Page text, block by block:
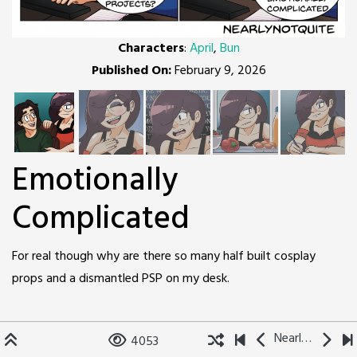
Characters:April,Bun
Published On:February 9, 2026
Emotionally
Complicated
For real though why are there so many half built cosplay
props and a dismantled PSP on my desk.
4053 Nearly Not Quite